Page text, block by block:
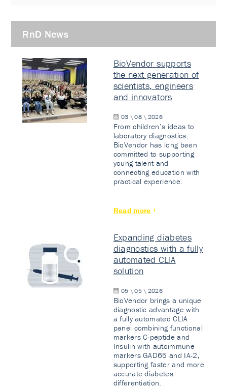
RnD News
BioVendor supports
the next generation of
scientists, engineers
and innovators
03 \ 08 \ 2026
From children’s ideas to
laboratory diagnostics.
BioVendor has long been
committed to supporting
young talent and
connecting education with
practical experience.
Read more
Expanding diabetes
diagnostics with a fully
automated CLIA
solution
05 \ 05 \ 2026
BioVendor brings a unique
diagnostic advantage with
a fully automated CLIA
panel combining functional
markers C-peptide and
Insulin with autoimmune
markers GAD65 and IA-2,
supporting faster and more
accurate diabetes
differentiation.